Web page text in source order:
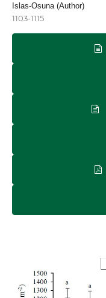
Islas-Osuna (Author)
1103-1115